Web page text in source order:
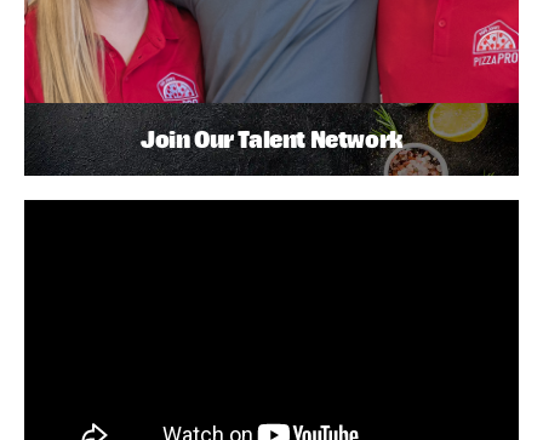
Join Our Talent Network